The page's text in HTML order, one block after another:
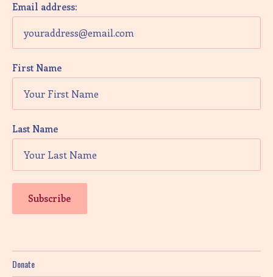
Email address:
First Name
Last Name
Donate